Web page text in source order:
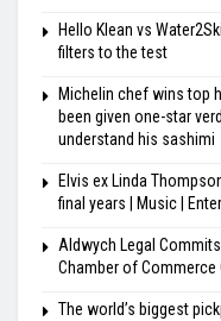
Hello Klean vs
filters to the test
Michelin chef wins top
been given one-star
understand his sashimi
Elvis ex Linda
final years | Music |
Aldwych Legal
Chamber of Commerce
The world’s biggest